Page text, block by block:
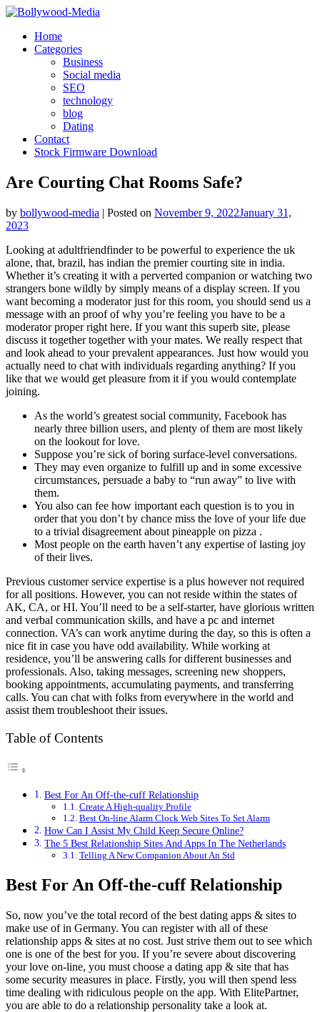
Skip
contentHome
Categories
Business
Social media
SEO
technology
blog
Dating
Contact
Stock Firmware Download
Are Courting Chat Rooms Safe?
by bollywood-media | Posted on November 9, 2022January 31,
2023
Looking at adultfriendfinder to be powerful to experience the uk
alone, that, brazil, has indian the premier courting site in india.
Whether it’s creating it with a perverted companion or watching two
strangers bone wildly by simply means of a display screen. If you
want becoming a moderator just for this room, you should send us a
message with an proof of why you’re feeling you have to be a
moderator proper right here. If you want this superb site, please
discuss it together together with your mates. We really respect that
and look ahead to your prevalent appearances. Just how would you
actually need to chat with individuals regarding anything? If you
like that we would get pleasure from it if you would contemplate
joining.
As the world’s greatest social community, Facebook has
nearly three billion users, and plenty of them are most likely
on the lookout for love.
Suppose you’re sick of boring surface-level conversations.
They may even organize to fulfill up and in some excessive
circumstances, persuade a baby to “run away” to live with
them.
You also can fee how important each question is to you in
order that you don’t by chance miss the love of your life due
to a trivial disagreement about pineapple on pizza .
Most people on the earth haven’t any expertise of lasting joy
of their lives.
Previous customer service expertise is a plus however not required
for all positions. However, you can not reside within the states of
AK, CA, or HI. You’ll need to be a self-starter, have glorious written
and verbal communication skills, and have a pc and internet
connection. VA’s can work anytime during the day, so this is often a
nice fit in case you have odd availability. While working at
residence, you’ll be answering calls for different businesses and
professionals. Also, taking messages, screening new shoppers,
booking appointments, accumulating payments, and transferring
calls. You can chat with folks from everywhere in the world and
assist them troubleshoot their issues.
Table of Contents
Best For An Off-the-cuff Relationship
Create A High-quality Profile
Best On-line Alarm Clock Web Sites To Set Alarm
How Can I Assist My Child Keep Secure Online?
The 5 Best Relationship Sites And Apps In The Netherlands
Telling A New Companion About An Std
Best For An Off-the-cuff Relationship
So, now you’ve the total record of the best dating apps & sites to
make use of in Germany. You can register with all of these
relationship apps & sites at no cost. Just strive them out to see which
one is one of the best for you. If you’re severe about discovering
your love on-line, you must choose a dating app & site that has
some security measures in place. Firstly, you will then spend less
time dealing with ridiculous people on the app. With ElitePartner,
you are able to do a relationship personality take a look at.